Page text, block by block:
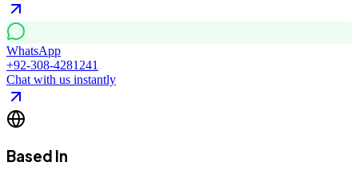
WhatsApp
+92-308-4281241
Chat with us instantly
Based In